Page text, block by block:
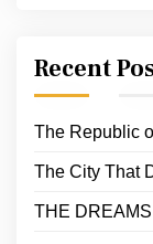
Recent
The Republic
The City That
THE